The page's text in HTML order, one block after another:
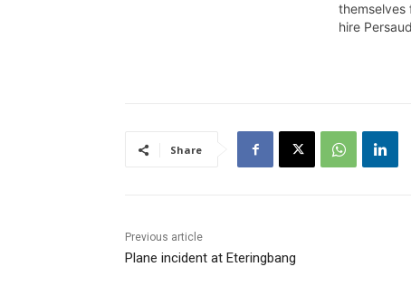
themselves
hire
Share
Previous article
Plane incident at Eteringbang